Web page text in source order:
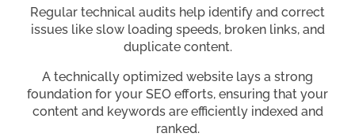
Regular technical audits help identify and correct
issues like slow loading speeds, broken links, and
duplicate content.
A technically optimized website lays a strong
foundation for your SEO efforts, ensuring that your
content and keywords are efficiently indexed and
ranked.